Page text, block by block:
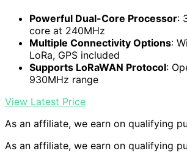
Powerful Dual-Core Processor:
core at 240MHz
Multiple Connectivity Options:
LoRa, GPS included
Supports LoRaWAN Protocol:
930MHz range
View Latest Price
As an affiliate, we earn on qualifying
As an affiliate, we earn on qualifying